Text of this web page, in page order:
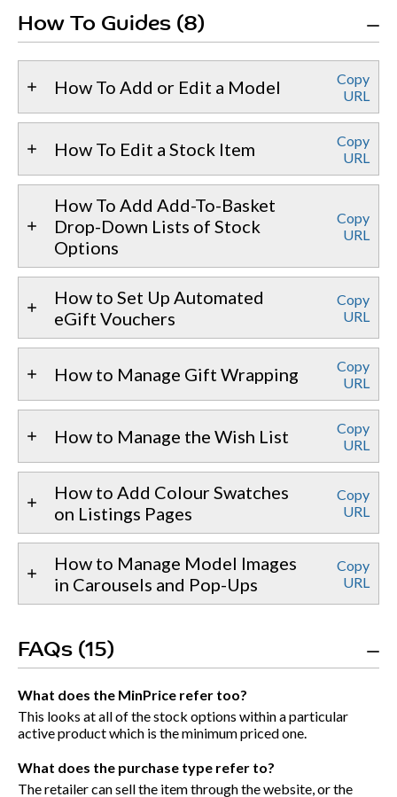
How To Guides (8)
How To Add or Edit a Model
Copy
URL
How To Edit a Stock Item
Copy
URL
How To Add Add-To-Basket
Drop-Down Lists of Stock
Options
Copy
URL
How to Set Up Automated
eGift Vouchers
Copy
URL
How to Manage Gift Wrapping
Copy
URL
How to Manage the Wish List
Copy
URL
How to Add Colour Swatches
on Listings Pages
Copy
URL
How to Manage Model Images
in Carousels and Pop-Ups
Copy
URL
FAQs (15)
What does the MinPrice refer too?
This looks at all of the stock options within a particular
active product which is the minimum priced one.
What does the purchase type refer to?
The retailer can sell the item through the website, or the